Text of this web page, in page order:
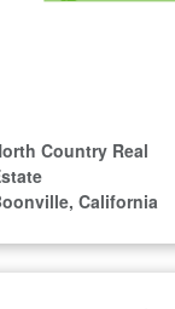
Country Real
California